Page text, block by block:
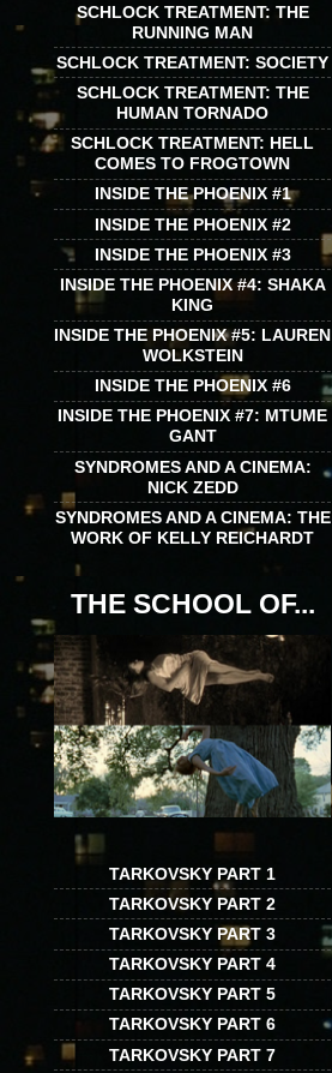
SCHLOCK TREATMENT: THE
RUNNING MAN
SCHLOCK TREATMENT: SOCIETY
SCHLOCK TREATMENT: THE
HUMAN TORNADO
SCHLOCK TREATMENT: HELL
COMES TO FROGTOWN
INSIDE THE PHOENIX #1
INSIDE THE PHOENIX #2
INSIDE THE PHOENIX #3
INSIDE THE PHOENIX #4: SHAKA
KING
INSIDE THE PHOENIX #5: LAUREN
WOLKSTEIN
INSIDE THE PHOENIX #6
INSIDE THE PHOENIX #7: MTUME
GANT
SYNDROMES AND A CINEMA:
NICK ZEDD
SYNDROMES AND A CINEMA: THE
WORK OF KELLY REICHARDT
THE SCHOOL OF...
TARKOVSKY PART 1
TARKOVSKY PART 2
TARKOVSKY PART 3
TARKOVSKY PART 4
TARKOVSKY PART 5
TARKOVSKY PART 6
TARKOVSKY PART 7